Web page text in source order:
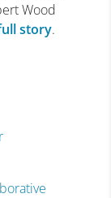
Wood
story.